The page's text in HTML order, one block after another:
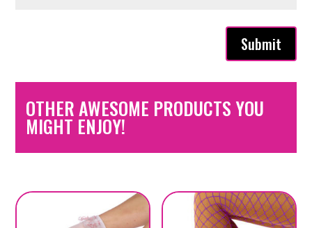
Submit
OTHER AWESOME PRODUCTS YOU
MIGHT ENJOY!